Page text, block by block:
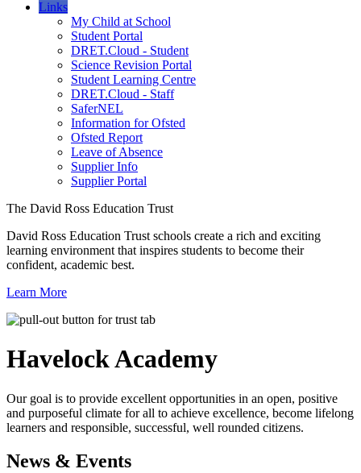
Links
My Child at School
Student Portal
DRET.Cloud - Student
Science Revision Portal
Student Learning Centre
DRET.Cloud - Staff
SaferNEL
Information for Ofsted
Ofsted Report
Leave of Absence
Supplier Info
Supplier Portal
The David Ross Education Trust
David Ross Education Trust schools create a rich and exciting
learning environment that inspires students to become their
confident, academic best.
Learn More
HavelockAcademy
Our goal is to provide excellent opportunities in an open, positive
and purposeful climate for all to achieve excellence, become lifelong
learners and responsible, successful, well rounded citizens.
News & Events